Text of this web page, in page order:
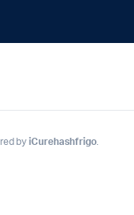
byiCurehashfrigo.